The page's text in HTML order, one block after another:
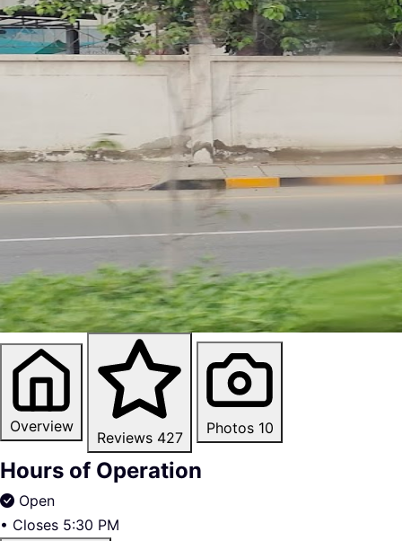
Overview
Reviews 427
Photos 10
Hours of Operation
Open
• Closes 5:30 PM